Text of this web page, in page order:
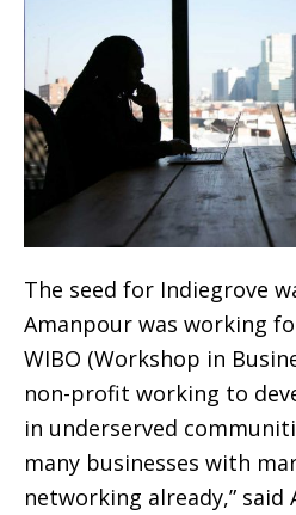
The seed for Indiegrove
Amanpour was working
WIBO (Workshop in
non-profit working to
in underserved
many businesses with
networking already,” said